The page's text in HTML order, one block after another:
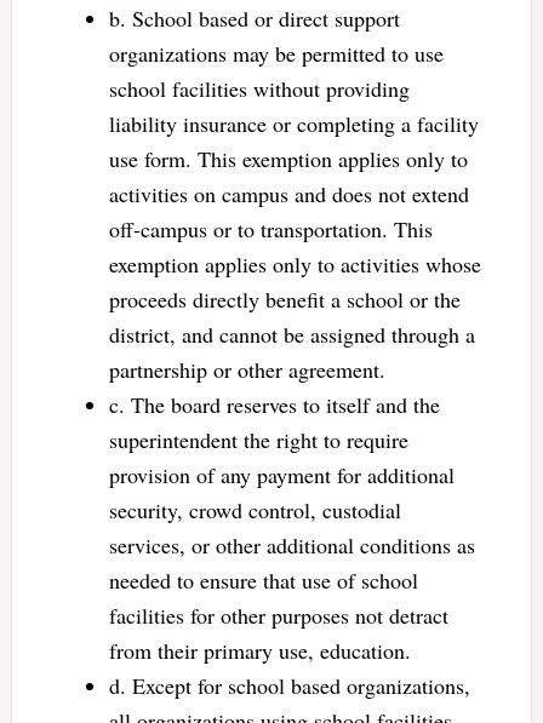
b. School based or direct support
organizations may be permitted to use
school facilities without providing
liability insurance or completing a facility
use form. This exemption applies only to
activities on campus and does not extend
off-campus or to transportation. This
exemption applies only to activities whose
proceeds directly benefit a school or the
district, and cannot be assigned through a
partnership or other agreement.
c. The board reserves to itself and the
superintendent the right to require
provision of any payment for additional
security, crowd control, custodial
services, or other additional conditions as
needed to ensure that use of school
facilities for other purposes not detract
from their primary use, education.
d. Except for school based organizations,